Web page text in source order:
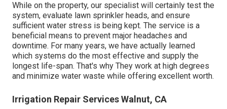
While on the property, our specialist will certainly test the
system, evaluate lawn sprinkler heads, and ensure
sufficient water stress is being kept. The service is a
beneficial means to prevent major headaches and
downtime. For many years, we have actually learned
which systems do the most effective and supply the
longest life-span. That's why They work at high degrees
and minimize water waste while offering excellent worth.
Irrigation Repair Services Walnut, CA